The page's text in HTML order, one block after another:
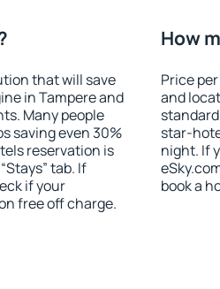
that will save
in Tampere and
Many people
saving even 30%
reservation is
tab. If
if your
free off charge.
How
Price
and
star-
night. If
book a